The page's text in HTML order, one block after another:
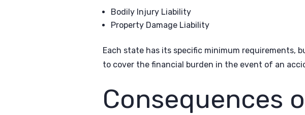
Bodily Injury Liability
Property Damage Liability
Each state has its specific minimum requirements,
to cover the financial burden in the event of an
Consequences